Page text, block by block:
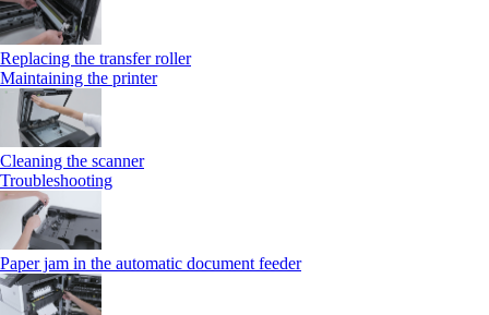
Replacing the transfer roller
Maintaining the printer
Cleaning the scanner
Troubleshooting
Paper jam in the automatic document feeder